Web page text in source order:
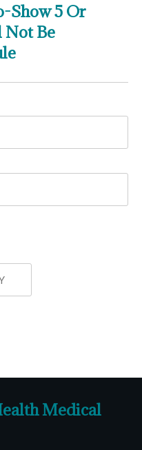
Show 5 Or
Be
Medical